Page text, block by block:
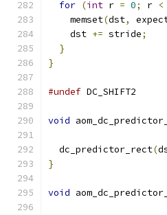
for (int r = 0; r <
    memset
(dst,
    dst
+= stride;
}
}
#undef DC_SHIFT2
void
  dc_predictor_rect
(
}
void